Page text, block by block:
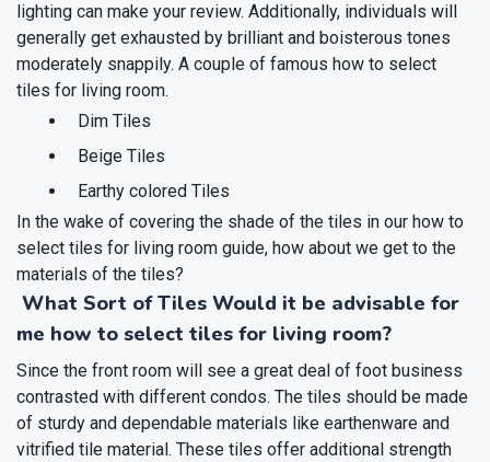
lighting can make your review. Additionally, individuals will
generally get exhausted by brilliant and boisterous tones
moderately snappily. A couple of famous how to select
tiles for living room.
Dim Tiles
Beige Tiles
Earthy colored Tiles
In the wake of covering the shade of the tiles in our how to
select tiles for living room guide, how about we get to the
materials of the tiles?
What Sort of Tiles Would it be advisable for
me how to select tiles for living room?
Since the front room will see a great deal of foot business
contrasted with different condos. The tiles should be made
of sturdy and dependable materials like earthenware and
vitrified tile material. These tiles offer additional strength